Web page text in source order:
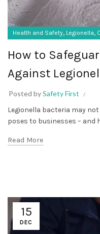
Health and Safety, Legionella,
How to
Against
Posted bySafety First
Legionella bacteria may
poses to businesses – and
Read More
15
DEC